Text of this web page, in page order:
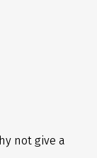
not give a